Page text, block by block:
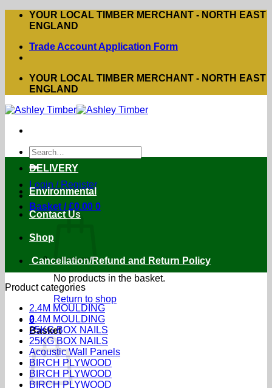
Skip
YOUR LOCAL TIMBER MERCHANT - NORTH EAST
ENGLAND
Trade Account Application Form
YOUR LOCAL TIMBER MERCHANT - NORTH EAST
ENGLAND
Search
for:
Login / Register
Basket /£0.00 0
No products in the basket.
Return to shop
0
Basket
DELIVERY
Environmental
Contact Us
Shop
Cancellation/Refund and Return Policy
Product categories
2.4M MOULDING
2.4M MOULDING
25KG BOX NAILS
25KG BOX NAILS
Acoustic Wall Panels
BIRCH PLYWOOD
BIRCH PLYWOOD
BIRCH PLYWOOD